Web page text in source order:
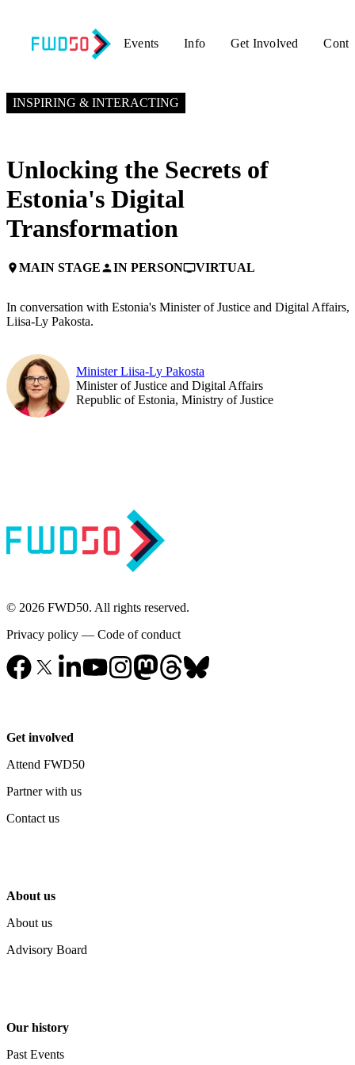
Events Info Get Involved
INSPIRING & INTERACTING
Unlocking the Secrets of
Estonia's Digital
Transformation
placeMAIN STAGEpersonIN PERSONpersonal_videoVIRTUAL
In conversation with Estonia's Minister of Justice and Digital Affairs,
Liisa-Ly Pakosta.
Minister Liisa-Ly Pakosta
Minister of Justice and Digital Affairs
Republic of Estonia, Ministry of Justice
© 2026 FWD50. All rights reserved.
Privacy policy — Code of conduct
Get involved
Attend FWD50
Partner with us
Contact us
About us
About us
Advisory Board
Our history
Past Events